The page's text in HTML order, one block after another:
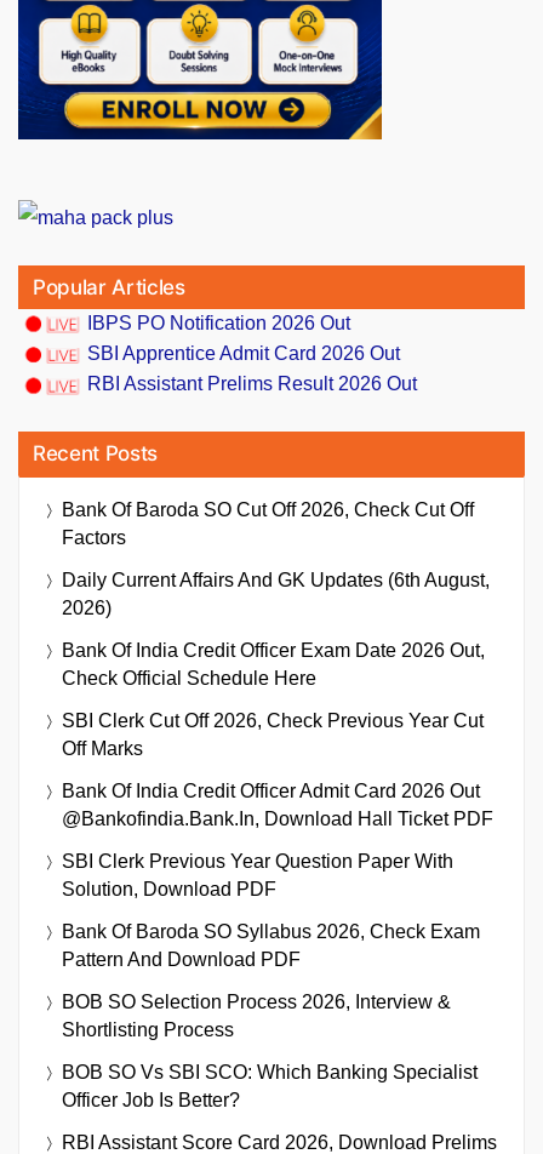
Popular Articles
IBPS PO Notification 2026 Out
SBI Apprentice Admit Card 2026 Out
RBI Assistant Prelims Result 2026 Out
Recent Posts
Bank Of Baroda SO Cut Off 2026, Check Cut Off
Factors
Daily Current Affairs And GK Updates (6th August,
2026)
Bank Of India Credit Officer Exam Date 2026 Out,
Check Official Schedule Here
SBI Clerk Cut Off 2026, Check Previous Year Cut
Off Marks
Bank Of India Credit Officer Admit Card 2026 Out
@bankofindia.bank.in, Download Hall Ticket PDF
SBI Clerk Previous Year Question Paper With
Solution, Download PDF
Bank Of Baroda SO Syllabus 2026, Check Exam
Pattern And Download PDF
BOB SO Selection Process 2026, Interview &
Shortlisting Process
BOB SO Vs SBI SCO: Which Banking Specialist
Officer Job Is Better?
RBI Assistant Score Card 2026, Download Prelims